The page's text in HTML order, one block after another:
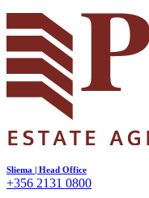
Sliema | Head Office
+356 2131 0800